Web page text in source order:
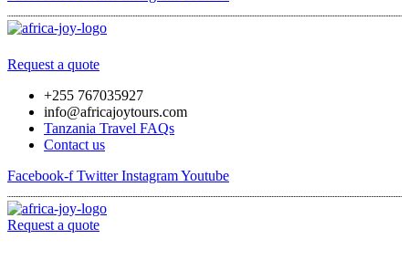
Request a quote
+255 767035927
info@africajoytours.com
Tanzania Travel FAQs
Contact us
Facebook-f Twitter InstagramYoutube
Request a quote